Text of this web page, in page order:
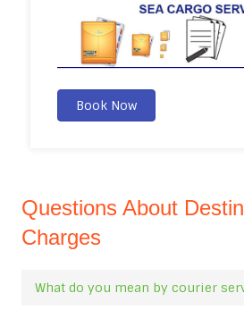
Book Now
Questions About
Charges
What do you mean by courier